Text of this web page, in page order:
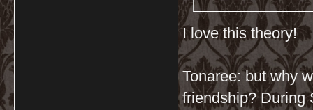
I love this theory!
Tonaree: but why
friendship? During